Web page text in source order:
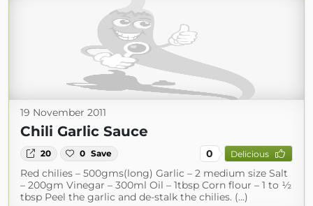
19 November 2011
Chili Garlic Sauce
20 0 Save 0 Delicious
Red chilies – 500gms(long) Garlic – 2 medium size Salt
– 200gm Vinegar – 300ml Oil – 1tbsp Corn flour – 1 to ½
tbsp Peel the garlic and de-stalk the chilies. (...)